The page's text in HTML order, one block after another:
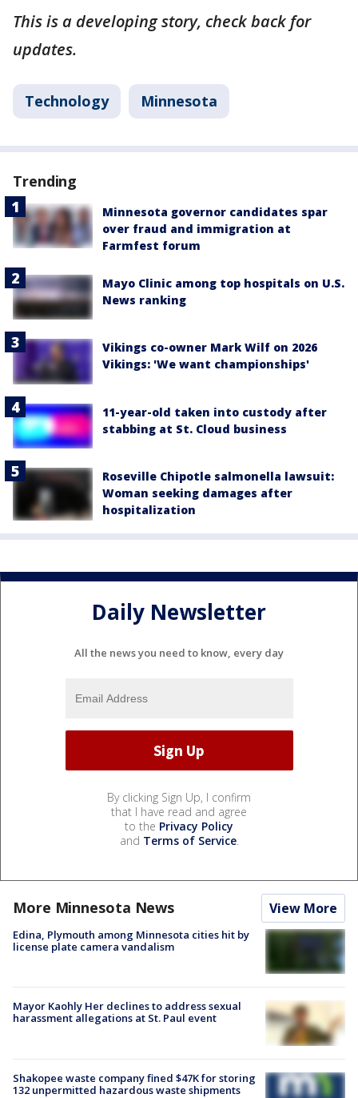
This is a developing story, check back for
updates.
Technology Minnesota
Trending
Minnesota governor candidates spar
over fraud and immigration at
Farmfest forum
Mayo Clinic among top hospitals on U.S.
News ranking
Vikings co-owner Mark Wilf on 2026
Vikings: 'We want championships'
11-year-old taken into custody after
stabbing at St. Cloud business
Roseville Chipotle salmonella lawsuit:
Woman seeking damages after
hospitalization
Daily Newsletter
All the news you need to know, every day
By clicking Sign Up, I confirm
that I have read and agree
to the Privacy Policy
and Terms of Service.
More Minnesota News View More
Edina, Plymouth among Minnesota cities hit by
license plate camera vandalism
Mayor Kaohly Her declines to address sexual
harassment allegations at St. Paul event
Shakopee waste company fined $47K for storing
132 unpermitted hazardous waste shipments